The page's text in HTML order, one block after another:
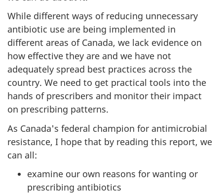
While different ways of reducing unnecessary
antibiotic use are being implemented in
different areas of Canada, we lack evidence on
how effective they are and we have not
adequately spread best practices across the
country. We need to get practical tools into the
hands of prescribers and monitor their impact
on prescribing patterns.
As Canada's federal champion for antimicrobial
resistance, I hope that by reading this report, we
can all:
examine our own reasons for wanting or
prescribing antibiotics